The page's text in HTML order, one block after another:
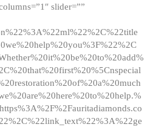
slider=””